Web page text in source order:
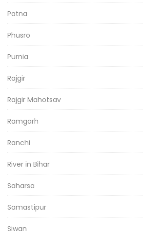
Patna
Phusro
Purnia
Rajgir
Rajgir Mahotsav
Ramgarh
Ranchi
River in Bihar
Saharsa
Samastipur
Siwan